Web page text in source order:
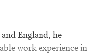
England, he
work experience in